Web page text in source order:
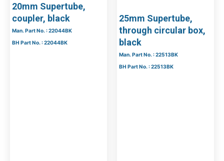
20mm Supertube,
coupler, black
Man. Part No. : 22044BK
BH Part No. : 22044BK
25mm Supertube,
through circular box,
black
Man. Part No. : 22513BK
BH Part No. : 22513BK